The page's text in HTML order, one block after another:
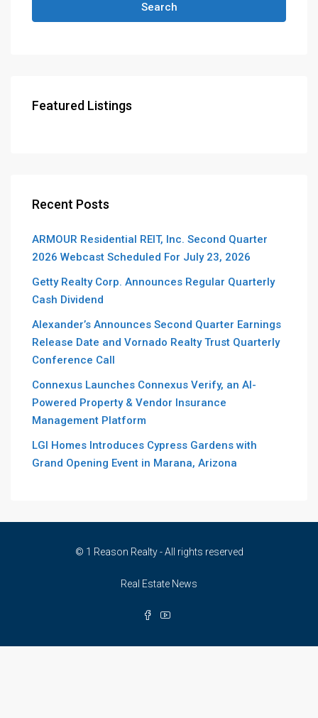
Search
Featured Listings
Recent Posts
ARMOUR Residential REIT, Inc. Second Quarter
2026 Webcast Scheduled For July 23, 2026
Getty Realty Corp. Announces Regular Quarterly
Cash Dividend
Alexander’s Announces Second Quarter Earnings
Release Date and Vornado Realty Trust Quarterly
Conference Call
Connexus Launches Connexus Verify, an AI-
Powered Property & Vendor Insurance
Management Platform
LGI Homes Introduces Cypress Gardens with
Grand Opening Event in Marana, Arizona
© 1 Reason Realty - All rights reserved
Real Estate News